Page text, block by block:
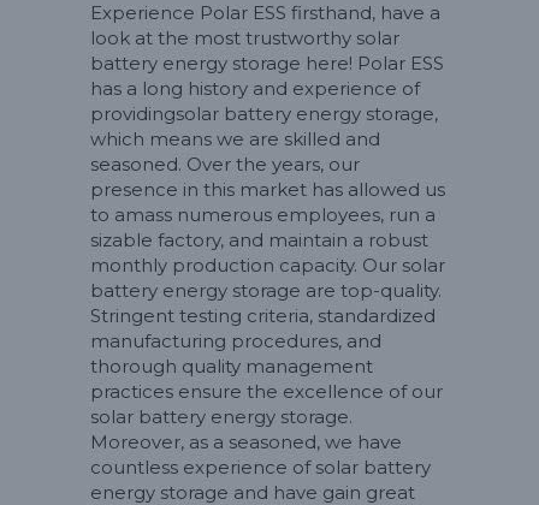
Experience Polar ESS firsthand, have a
look at the most trustworthy solar
battery energy storage here! Polar ESS
has a long history and experience of
providingsolar battery energy storage,
which means we are skilled and
seasoned. Over the years, our
presence in this market has allowed us
to amass numerous employees, run a
sizable factory, and maintain a robust
monthly production capacity. Our solar
battery energy storage are top-quality.
Stringent testing criteria, standardized
manufacturing procedures, and
thorough quality management
practices ensure the excellence of our
solar battery energy storage.
Moreover, as a seasoned, we have
countless experience of solar battery
energy storage and have gain great